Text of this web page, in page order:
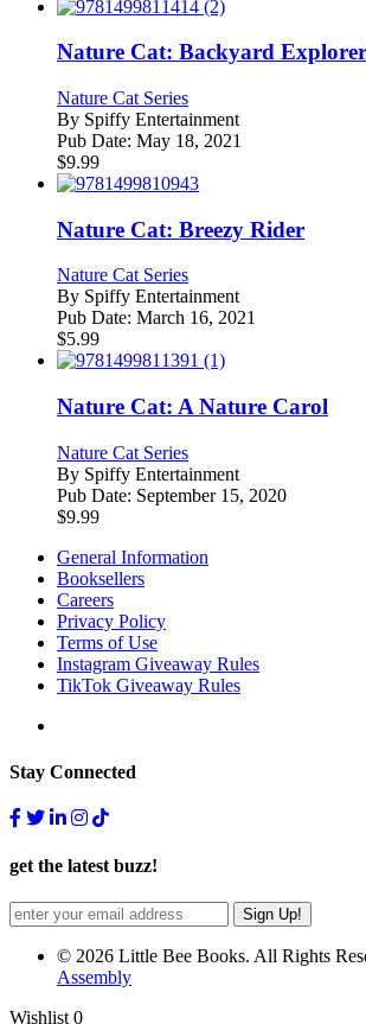
Nature Cat: Backyard
Nature Cat Series
By Spiffy Entertainment
Pub Date: May 18, 2021
$9.99
Nature Cat: Breezy Rider
Nature Cat Series
By Spiffy Entertainment
Pub Date: March 16, 2021
$5.99
Nature Cat: A Nature Carol
Nature Cat Series
By Spiffy Entertainment
Pub Date: September 15, 2020
$9.99
General Information
Booksellers
Careers
Privacy Policy
Terms of Use
Instagram Giveaway Rules
TikTok Giveaway Rules
Stay Connected
get the latest buzz!
© 2026 Little Bee Books. All Rights
Assembly
Wishlist 0